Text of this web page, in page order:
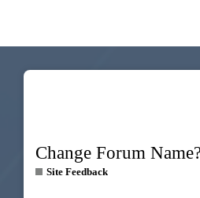
Change Forum
Site Feedback